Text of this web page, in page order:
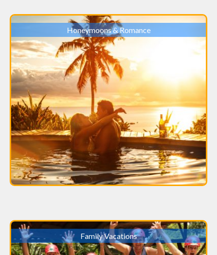
Honeymoons & Romance
Family Vacations